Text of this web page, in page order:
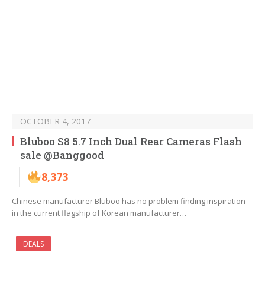
OCTOBER 4, 2017
Bluboo S8 5.7 Inch Dual Rear Cameras Flash
sale @Banggood
8,373
Chinese manufacturer Bluboo has no problem finding inspiration
in the current flagship of Korean manufacturer…
DEALS